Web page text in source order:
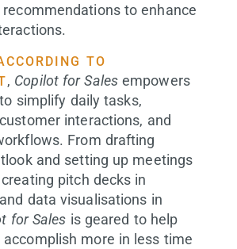
to enhance
TO
, Copilot for Salesempowers
simplify daily tasks,
interactions, and
From drafting
and setting up meetings
pitch decks in
data visualisations in
for Sales is geared to help
more in less time